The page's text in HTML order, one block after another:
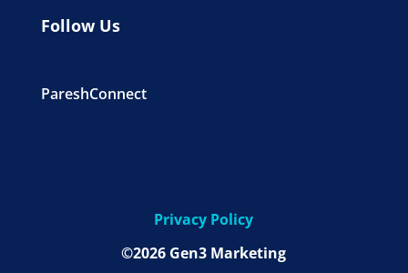
Follow Us
PareshConnect
Privacy Policy
©2026 Gen3 Marketing